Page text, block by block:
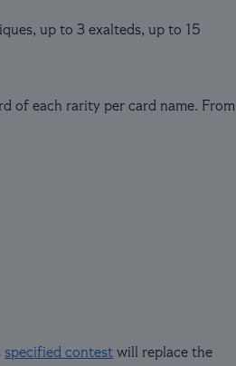
up to 3 exalteds, up to 15
of each rarity per card name. From
specified contest will replace the